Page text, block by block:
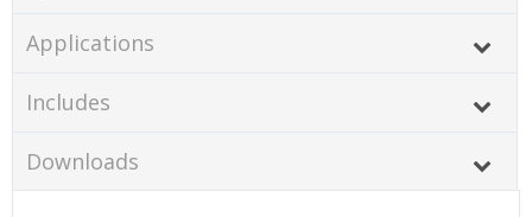
Applications
Includes
Downloads